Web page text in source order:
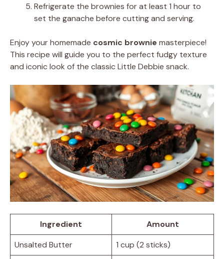
Refrigerate the brownies for at least 1 hour to
set the ganache before cutting and serving.
Enjoy your homemade cosmic brownie masterpiece!
This recipe will guide you to the perfect fudgy texture
and iconic look of the classic Little Debbie snack.
Ingredient
Amount
Unsalted Butter
1 cup (2 sticks)